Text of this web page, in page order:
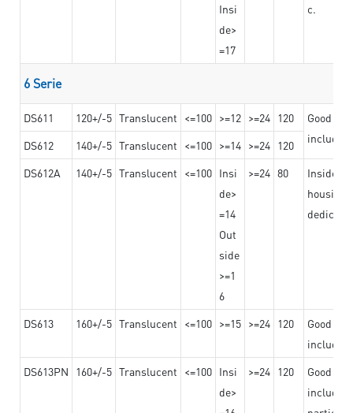
Insi
de>
=17
c.
6 Serie
DS611 120+/-5 Translucent <=100 >=12 >=24 120
Good
DS612 140+/-5 Translucent <=100 >=14 >=24 120
DS612A
140+/-5 Translucent <=100 Insi
de>
=14
Out
side
>=1
6
>=24 80
Insided
housing
DS613 160+/-5 Translucent <=100 >=15 >=24 120
Good
DS613PN
160+/-5 Translucent <=100 Insi
de>
>=24 120
Good